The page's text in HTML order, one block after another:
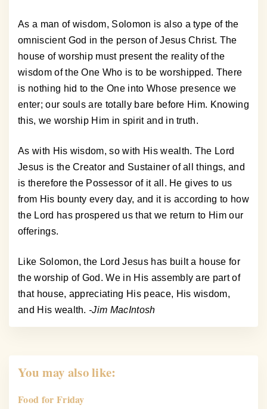
As a man of wisdom, Solomon is also a type of the
omniscient God in the person of Jesus Christ. The
house of worship must present the reality of the
wisdom of the One Who is to be worshipped. There
is nothing hid to the One into Whose presence we
enter; our souls are totally bare before Him. Knowing
this, we worship Him in spirit and in truth.
As with His wisdom, so with His wealth. The Lord
Jesus is the Creator and Sustainer of all things, and
is therefore the Possessor of it all. He gives to us
from His bounty every day, and it is according to how
the Lord has prospered us that we return to Him our
offerings.
Like Solomon, the Lord Jesus has built a house for
the worship of God. We in His assembly are part of
that house, appreciating His peace, His wisdom,
and His wealth. -Jim MacIntosh
You may also like:
Food for Friday